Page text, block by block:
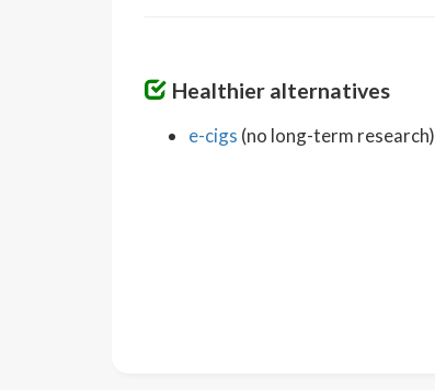
Healthier alternatives
e-cigs (no long-term research)